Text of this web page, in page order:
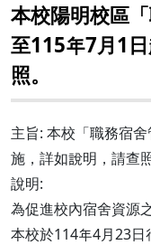
本校陽明校區
至115年7月1
照。
主旨: 本校「職務宿
施，詳如說明，請查照
說明:
為促進校內宿舍資源
本校於114年4月23